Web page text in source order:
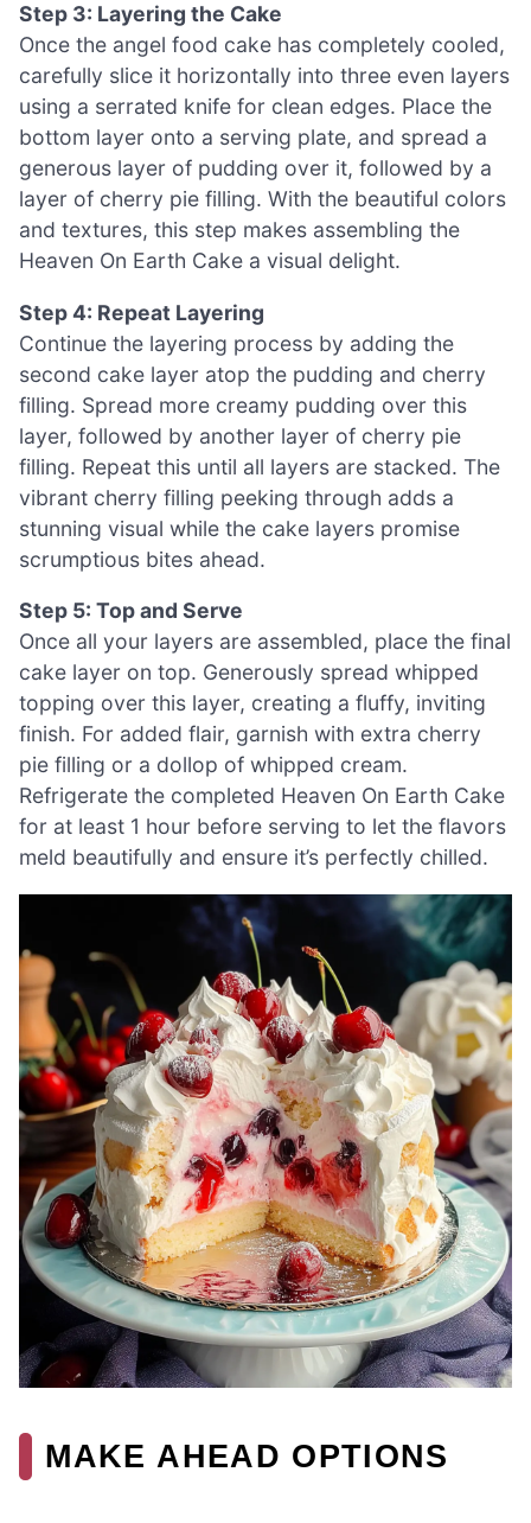
Step 3: Layering the Cake
Once the angel food cake has completely cooled,
carefully slice it horizontally into three even layers
using a serrated knife for clean edges. Place the
bottom layer onto a serving plate, and spread a
generous layer of pudding over it, followed by a
layer of cherry pie filling. With the beautiful colors
and textures, this step makes assembling the
Heaven On Earth Cake a visual delight.
Step 4: Repeat Layering
Continue the layering process by adding the
second cake layer atop the pudding and cherry
filling. Spread more creamy pudding over this
layer, followed by another layer of cherry pie
filling. Repeat this until all layers are stacked. The
vibrant cherry filling peeking through adds a
stunning visual while the cake layers promise
scrumptious bites ahead.
Step 5: Top and Serve
Once all your layers are assembled, place the final
cake layer on top. Generously spread whipped
topping over this layer, creating a fluffy, inviting
finish. For added flair, garnish with extra cherry
pie filling or a dollop of whipped cream.
Refrigerate the completed Heaven On Earth Cake
for at least 1 hour before serving to let the flavors
meld beautifully and ensure it’s perfectly chilled.
MAKE AHEAD OPTIONS